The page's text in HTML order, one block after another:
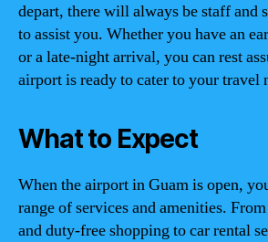
depart, there will always be staff and
to assist you. Whether you have an
or a late-night arrival, you can rest
airport is ready to cater to your travel
What to Expect
When the airport in Guam is open,
range of services and amenities.
and duty-free shopping to car rental